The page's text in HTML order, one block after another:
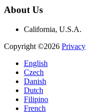
About Us
California, U.S.A.
Copyright ©2026 Privacy
English
Czech
Danish
Dutch
Filipino
French